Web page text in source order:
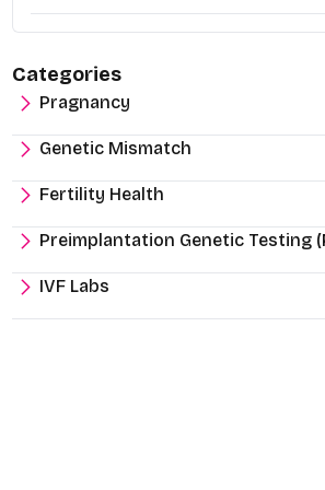
Categories
Pragnancy
Genetic Mismatch
Fertility Health
Preimplantation Genetic Testing
IVF Labs